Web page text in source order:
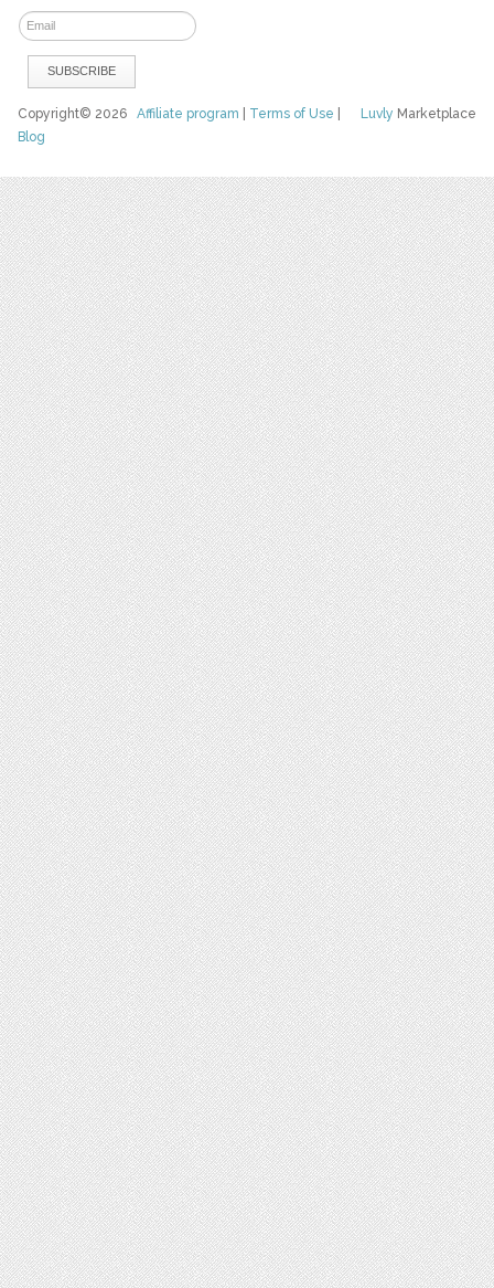
Luvly Marketplace
Copyright© 2026Affiliate program Terms of Use
Blog